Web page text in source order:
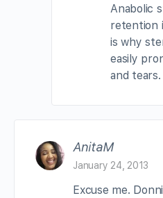
Anabolic
retention
is why
easily
and tears.
AnitaM
January 24, 2013
Excuse me.